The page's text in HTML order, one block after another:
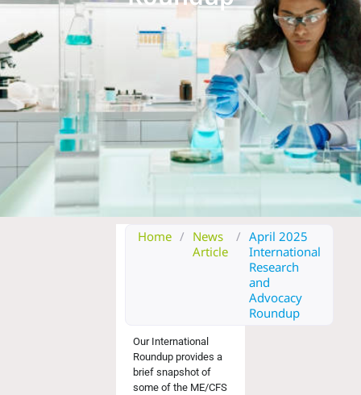
Home / News
Article
/ April 2025
International
Research
and
Advocacy
Roundup
OurInternational
Roundupprovides a
briefsnapshot of
some of the ME/CFS